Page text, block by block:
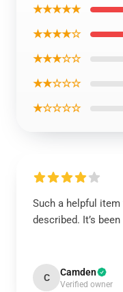
★★★★★
★★★★☆
★★★☆☆
★★☆☆☆
★☆☆☆☆
Such a helpful
described. It’s
C Camden
Verified owner